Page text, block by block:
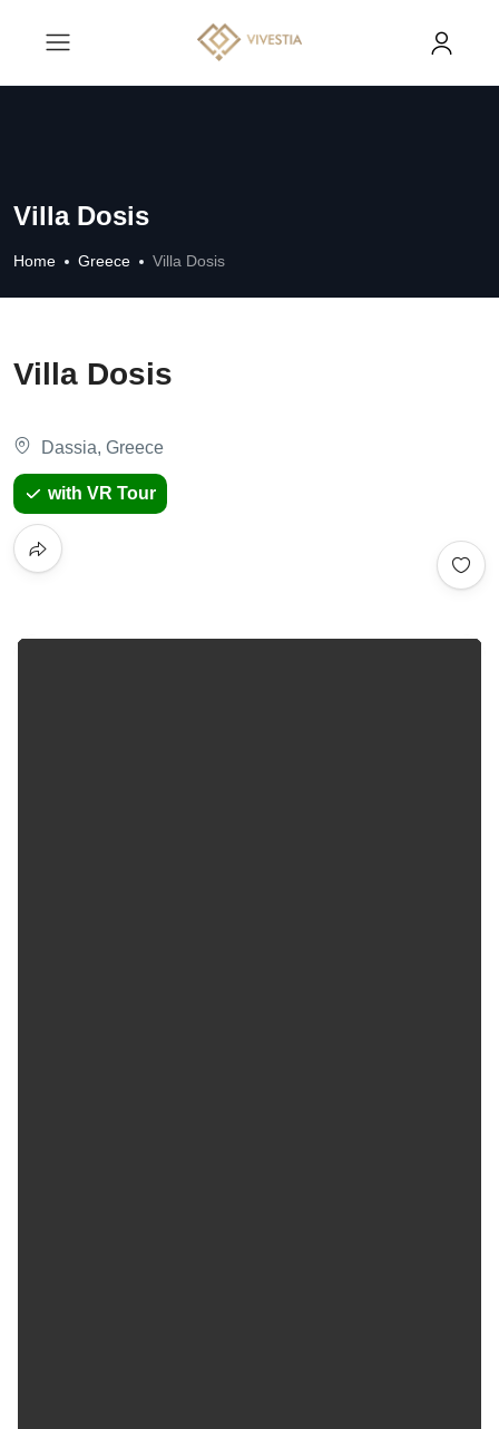
Villa Dosis
Home Greece Villa Dosis
Villa Dosis
Dassia, Greece
with VR Tour